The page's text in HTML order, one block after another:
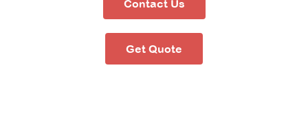
Contact Us
Get Quote